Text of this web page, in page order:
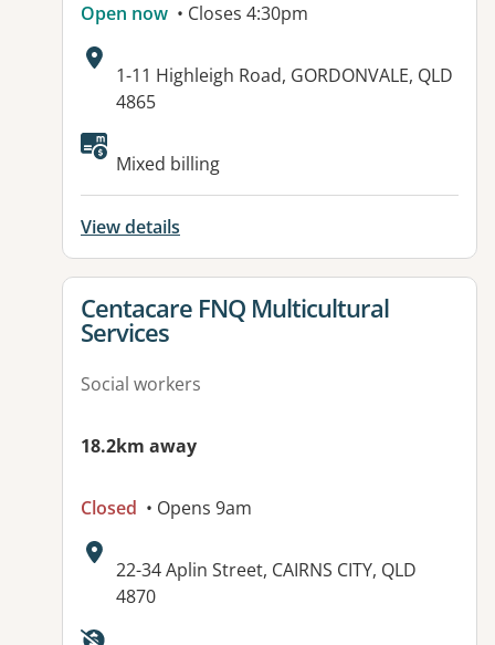
Open now • Closes 4:30pm
Address:
1-11 Highleigh Road, GORDONVALE, QLD
4865
Available facilities:
Mixed billing
View details
View details for
Centacare FNQ Multicultural
Services
Social workers
18.2km away
Closed • Opens 9am
Address:
22-34 Aplin Street, CAIRNS CITY, QLD
4870